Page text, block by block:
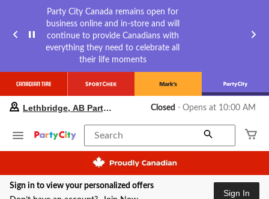
Party City Canada remains open for
business online and in-store and will
continue to provide Canadians with
everything they need to celebrate all
their life moments
your
store
Lethbridge,
Party
City,
currently
Lethbridge, AB Party City Closed ⋅ Opens at 10:00 AM
Search
Sign in to view your personalized offers
Sign In